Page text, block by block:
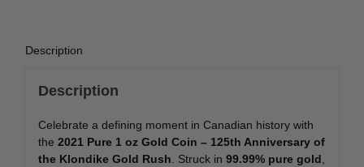
Description
Description
Celebrate a defining moment in Canadian history with
the 2021 Pure 1 oz Gold Coin – 125th Anniversary of
the Klondike Gold Rush. Struck in 99.99% pure gold,